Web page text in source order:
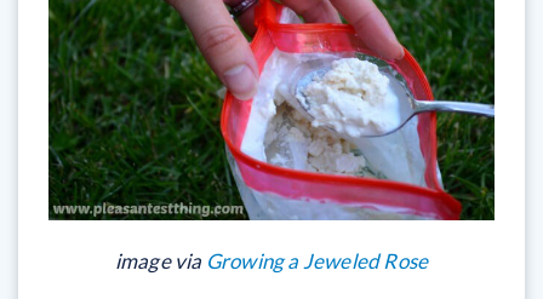
image via Growing a Jeweled Rose